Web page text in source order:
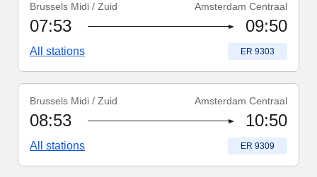
Train number:
ER 9303
Brussels Midi / Zuid Amsterdam Centraal
07:53 09:50
All stations Train number
ER 9303
Train number:
ER 9309
Brussels Midi / Zuid Amsterdam Centraal
08:53 10:50
All stations Train number
ER 9309